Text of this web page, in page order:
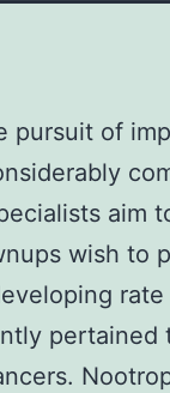
pursuit of
aim
wish to
pertained